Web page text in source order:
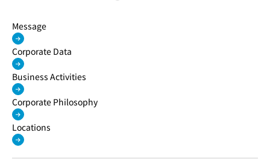
Message
Corporate Data
Business Activities
Corporate Philosophy
Locations